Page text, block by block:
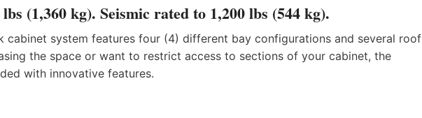
(1,360 kg). Seismic rated to 1,200 lbs (544 kg).
cabinet system features four (4) different bay configurations and several roof
the space or want to restrict access to sections of your cabinet, the
with innovative features.